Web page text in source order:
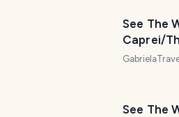
See The
Caprei/
See The